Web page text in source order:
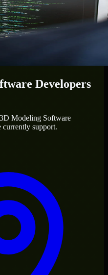
Developers
3D Modeling Software
currently support.